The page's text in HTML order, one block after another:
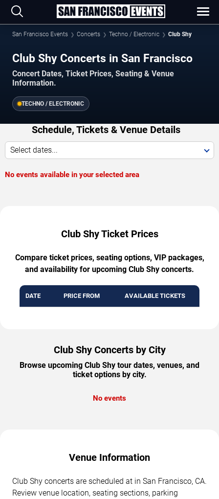
San Francisco Events Concerts Techno / Electronic Club Shy
Club Shy Concerts in San Francisco
Concert Dates, Ticket Prices, Seating & Venue
Information.
TECHNO / ELECTRONIC
Schedule, Tickets & Venue Details
Select dates...
No events available in your selected area
Club Shy Ticket Prices
Compare ticket prices, seating options, VIP packages,
and availability for upcoming Club Shy concerts.
DATE PRICE FROM AVAILABLE TICKETS
Club Shy Concerts by City
Browse upcoming Club Shy tour dates, venues, and
ticket options by city.
No events
Venue Information
Club Shy concerts are scheduled at in San Francisco, CA.
Review venue location, seating sections, parking